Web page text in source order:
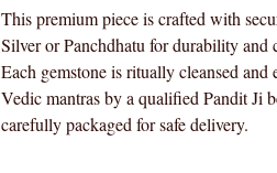
This premium piece is crafted with
Silver or Panchdhatu for durability and
Each gemstone is ritually cleansed and
Vedic mantras by a qualified Pandit Ji
carefully packaged for safe delivery.